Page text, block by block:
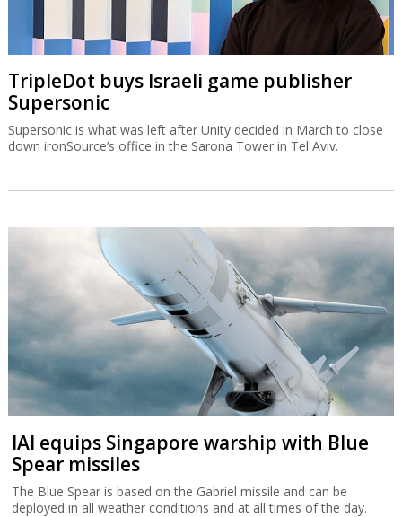
TripleDot buys Israeli game publisher
Supersonic
Supersonic is what was left after Unity decided in March to close
down ironSource’s office in the Sarona Tower in Tel Aviv.
IAI equips Singapore warship with Blue
Spear missiles
The Blue Spear is based on the Gabriel missile and can be
deployed in all weather conditions and at all times of the day.